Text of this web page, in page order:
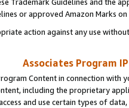
or approved Amazon Marks
action against any use
Associates Program
Content in connection
including the proprietary
and use certain types of